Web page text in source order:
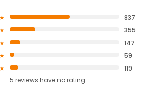
837
355
147
59
119
5 reviews haveno rating